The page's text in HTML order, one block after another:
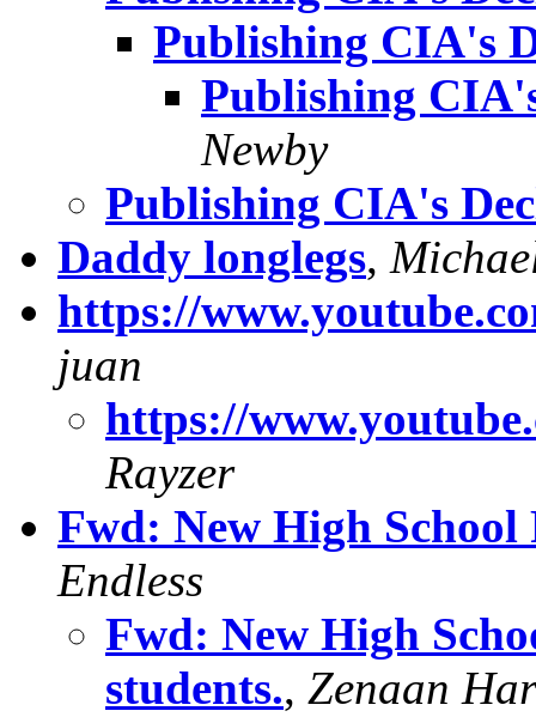
Publishing CIA's
Publishing
Newby
Publishing CIA's
Daddy longlegs,
https://
juan
https://
Rayzer
Fwd: New High School
Endless
Fwd: New High
students., Zenaan